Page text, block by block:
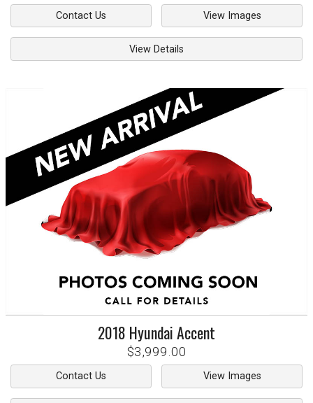
Contact Us View Images
View Details
2018 HyundaiAccent
$3,999.00
Contact Us View Images